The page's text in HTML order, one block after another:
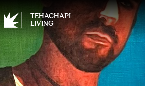
TEHACHAPI
LIVING